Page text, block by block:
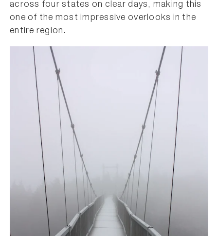
across four states on clear days, making this
one of the most impressive overlooks in the
entire region.